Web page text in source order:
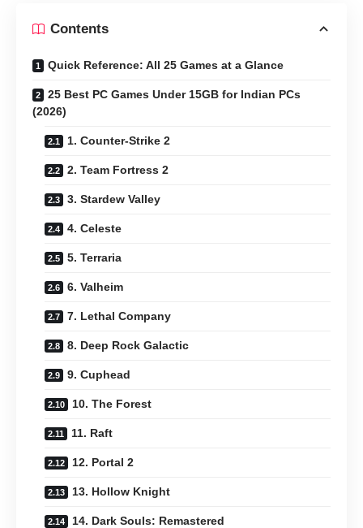
Contents
Quick Reference: All 25 Games at a Glance
25 Best PC Games Under 15GB for Indian PCs
(2026)
1. Counter-Strike 2
2. Team Fortress 2
3. Stardew Valley
4. Celeste
5. Terraria
6. Valheim
7. Lethal Company
8. Deep Rock Galactic
9. Cuphead
10. The Forest
11. Raft
12. Portal 2
13. Hollow Knight
14. Dark Souls: Remastered